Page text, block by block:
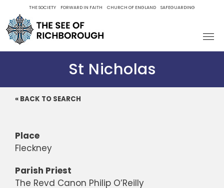
content
THE SOCIETY FORWARD IN FAITH CHURCH OF ENGLAND SAFEGUARDING
St Nicholas
« BACK TO SEARCH
Place
Fleckney
Parish Priest
The Revd Canon Philip O’Reilly